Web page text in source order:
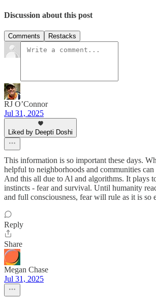
Discussion about this post
Comments Restacks
RJ O’Connor
Jul 31, 2025
Liked by Deepti Doshi
This information is so important these days.
helpful to neighborhoods and communities can
And this all due to Al and algorithms. It plays
instincts - fear and survival. Until humanity
and full consciousness, fear will rule as it is so
Reply
Share
Megan Chase
Jul 31, 2025